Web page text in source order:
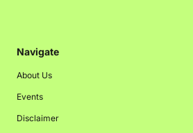
Navigate
About Us
Events
Disclaimer